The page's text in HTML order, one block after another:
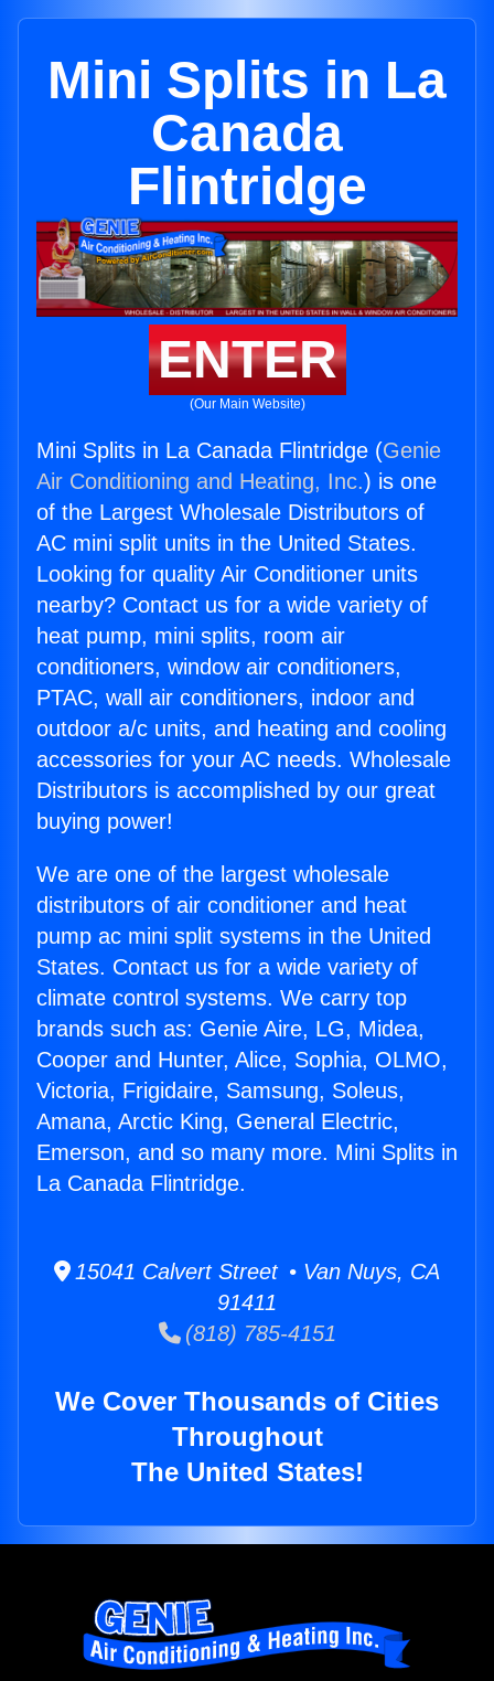
Mini Splits in La
Canada
Flintridge
ENTER
(Our Main Website)
Mini Splits in La Canada Flintridge (Genie
Air Conditioning and Heating, Inc.) is one
of the Largest Wholesale Distributors of
AC mini split units in the United States.
Looking for quality Air Conditioner units
nearby? Contact us for a wide variety of
heat pump, mini splits, room air
conditioners, window air conditioners,
PTAC, wall air conditioners, indoor and
outdoor a/c units, and heating and cooling
accessories for your AC needs. Wholesale
Distributors is accomplished by our great
buying power!
We are one of the largest wholesale
distributors of air conditioner and heat
pump ac mini split systems in the United
States. Contact us for a wide variety of
climate control systems. We carry top
brands such as: Genie Aire, LG, Midea,
Cooper and Hunter, Alice, Sophia, OLMO,
Victoria, Frigidaire, Samsung, Soleus,
Amana, Arctic King, General Electric,
Emerson, and so many more. Mini Splits in
La Canada Flintridge.
15041 Calvert Street • Van Nuys, CA
91411
(818) 785-4151
We Cover Thousands of Cities
Throughout
The United States!